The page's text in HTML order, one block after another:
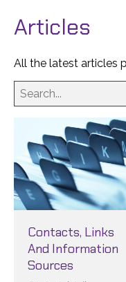
Articles
All the latest articles
Contacts, Links
And Information
Sources